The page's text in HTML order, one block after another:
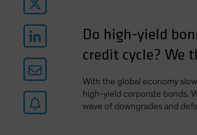
Do high-yield
credit cycle? We
With the global economy
high-yield corporate bonds.
wave of downgrades and